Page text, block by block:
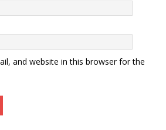
and website in this browser for the